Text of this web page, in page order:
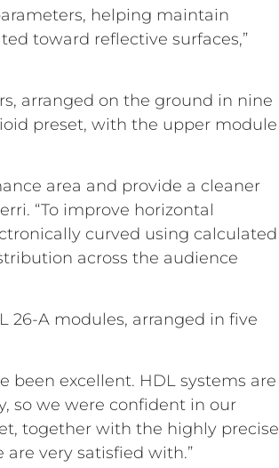
helping maintain
toward reflective surfaces,”
arranged on the ground in nine
preset, with the upper module
area and provide a cleaner
“To improve horizontal
curved using calculated
across the audience
26-A modules, arranged in five
been excellent. HDL systems are
so we were confident in our
together with the highly precise
very satisfied with.”